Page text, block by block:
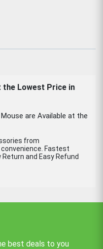
the Lowest Price in
are Available at the
from
Fastest
Return and Easy Refund
best deals to you